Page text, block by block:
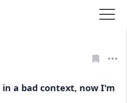
a bad context, now I'm